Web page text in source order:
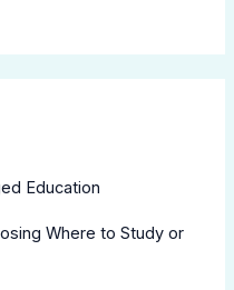
Education
Where to Study or